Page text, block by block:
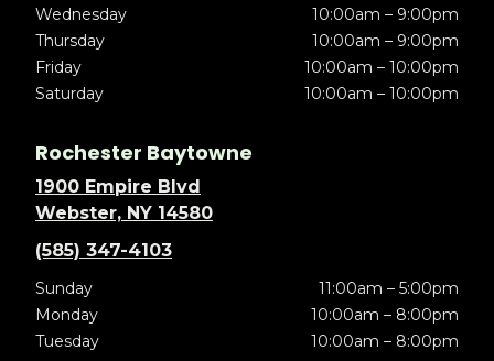
Wednesday
10:00am – 9:00pm
Thursday
10:00am – 9:00pm
Friday
10:00am – 10:00pm
Saturday
10:00am – 10:00pm
Rochester Baytowne
1900 Empire Blvd
Webster, NY 14580
(585) 347-4103
Sunday
11:00am – 5:00pm
Monday
10:00am – 8:00pm
Tuesday
10:00am – 8:00pm